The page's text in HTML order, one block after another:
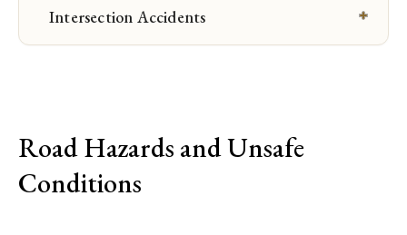
Intersection Accidents
Road Hazards and Unsafe
Conditions